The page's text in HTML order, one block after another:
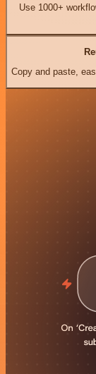
Use 1000+
Copy and paste,